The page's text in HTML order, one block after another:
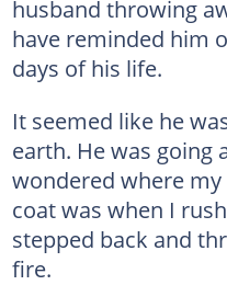
husband throwing
have reminded him
days of his life.
It seemed like he
earth. He was going
wondered where
coat was when I
stepped back and
fire.